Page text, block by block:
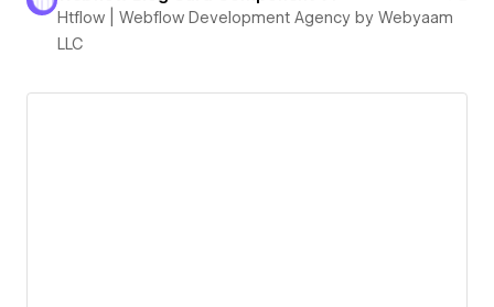
Htflow | Webflow Development Agency by Webyaam
LLC